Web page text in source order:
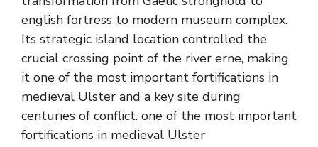
english fortress to modern museum complex.
Its strategic island location controlled the
crucial crossing point of the river erne, making
it one of the most important fortifications in
medieval Ulster and a key site during
centuries of conflict. one of the most important
fortifications in medieval Ulster